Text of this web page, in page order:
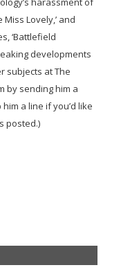
Lovely,’ and
‘Battlefield
developments
subjects at The
by sending him a
a line if you’d like
posted.)